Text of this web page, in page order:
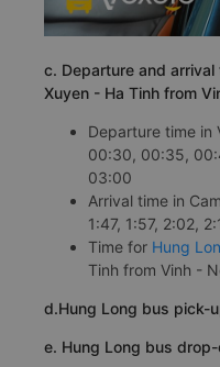
c. Departure and
Xuyen - Ha Tinh from
Departure time in
00:30, 00:35,
03:00
Arrival time in
1:47, 1:57, 2:02,
Time for Hung
Tinh from Vinh -
d.Hung Long bus pick-
e. Hung Long bus